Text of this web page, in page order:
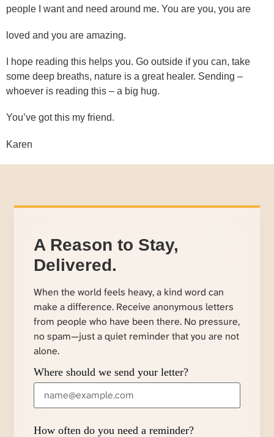
people I want and need around me. You are you, you are
loved and you are amazing.
I hope reading this helps you. Go outside if you can, take
some deep breaths, nature is a great healer. Sending –
whoever is reading this – a big hug.
You’ve got this my friend.
Karen
A Reason to Stay,
Delivered.
When the world feels heavy, a kind word can
make a difference. Receive anonymous letters
from people who have been there. No pressure,
no spam—just a quiet reminder that you are not
alone.
Where should we send your letter?
How often do you need a reminder?